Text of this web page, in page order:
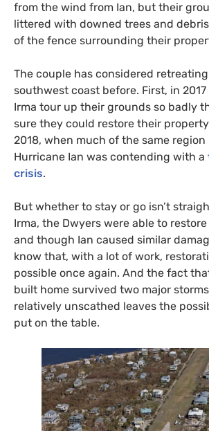
from the wind from Ian, but their
littered with downed trees and
of the fence surrounding their
The couple has considered retreating
southwest coast before. First, in
Irma tour up their grounds so badly
sure they could restore their
2018, when much of the same
Hurricane Ian was contending with a
crisis.
But whether to stay or go isn’t
Irma, the Dwyers were able to
and though Ian caused similar
know that, with a lot of work,
possible once again. And the fact
built home survived two major storms
relatively unscathed leaves the
put on the table.